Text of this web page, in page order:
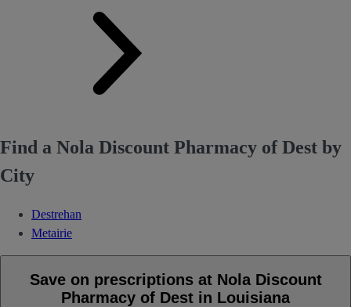
Find a Nola Discount Pharmacy of Dest by
City
Destrehan
Metairie
Save on prescriptions at Nola Discount
Pharmacy of Dest in Louisiana